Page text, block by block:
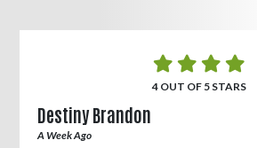
4 OUT OF 5 STARS
Destiny Brandon
A Week Ago